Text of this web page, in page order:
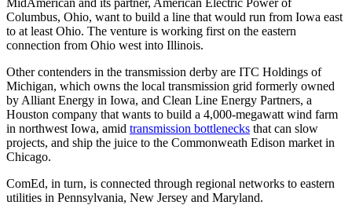
Columbus, Ohio, want to build a line that would run from Iowa east
to at least Ohio. The venture is working first on the eastern
connection from Ohio west into Illinois.
Other contenders in the transmission derby are ITC Holdings of
Michigan, which owns the local transmission grid formerly owned
by Alliant Energy in Iowa, and Clean Line Energy Partners, a
Houston company that wants to build a 4,000-megawatt wind farm
in northwest Iowa, amid transmission bottlenecks that can slow
projects, and ship the juice to the Commonweath Edison market in
Chicago.
ComEd, in turn, is connected through regional networks to eastern
utilities in Pennsylvania, New Jersey and Maryland.